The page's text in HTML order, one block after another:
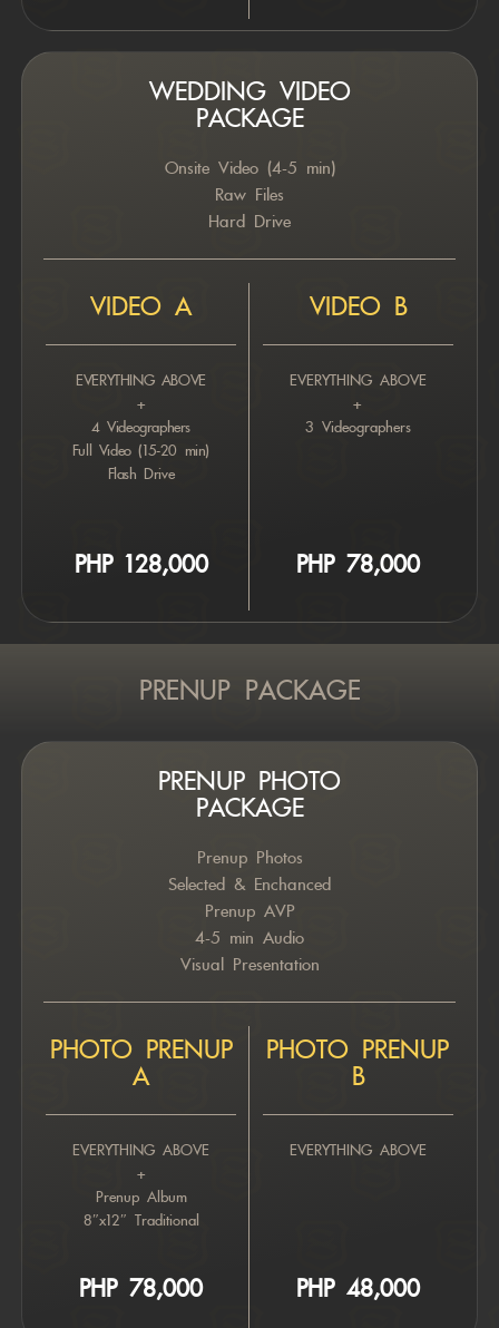
WEDDING VIDEO
PACKAGE
Onsite Video (4-5 min)
Raw Files
Hard Drive
VIDEO A
EVERYTHING ABOVE
+
4 Videographers
Full Video (15-20 min)
Flash Drive
PHP 128,000
VIDEO B
EVERYTHING ABOVE
+
3 Videographers
PHP 78,000
PRENUP PACKAGE
PRENUP PHOTO
PACKAGE
Prenup Photos
Selected & Enchanced
Prenup AVP
4-5 min Audio
Visual Presentation
PHOTO PRENUP
A
EVERYTHING ABOVE
+
Prenup Album
8″x12″ Traditional
PHP 78,000
PHOTO PRENUP
B
EVERYTHING ABOVE
PHP 48,000